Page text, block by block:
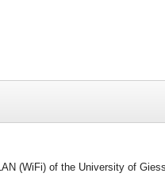
(WiFi) of the University of